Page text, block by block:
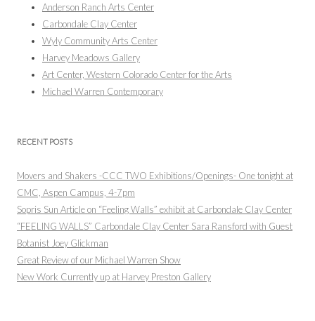
Anderson Ranch Arts Center
Carbondale Clay Center
Wyly Community Arts Center
Harvey Meadows Gallery
Art Center, Western Colorado Center for the Arts
Michael Warren Contemporary
RECENT POSTS
Movers and Shakers -CCC TWO Exhibitions/Openings- One tonight at
CMC, Aspen Campus, 4-7pm
Sopris Sun Article on “Feeling Walls” exhibit at Carbondale Clay Center
“FEELING WALLS” Carbondale Clay Center Sara Ransford with Guest
Botanist Joey Glickman
Great Review of our Michael Warren Show
New Work Currently up at Harvey Preston Gallery